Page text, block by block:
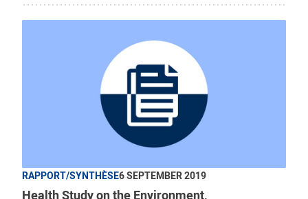
RAPPORT/SYNTHÈSE6 SEPTEMBER 2019
Health Study on the Environment,